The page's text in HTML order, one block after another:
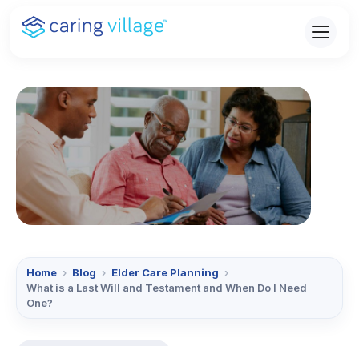
Skip
Home › Blog › Elder Care Planning ›
What is a Last Will and Testament and When Do I Need
One?